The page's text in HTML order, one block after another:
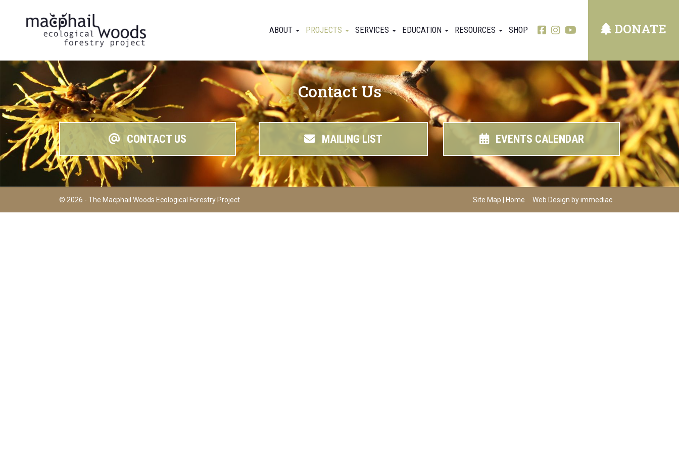
ABOUT PROJECTS SERVICES EDUCATION RESOURCES SHOP DONATE
Contact Us
CONTACT US MAILING LIST EVENTS CALENDAR
© 2026 - The Macphail Woods Ecological Forestry Project Site Map Home Web Design by immediac